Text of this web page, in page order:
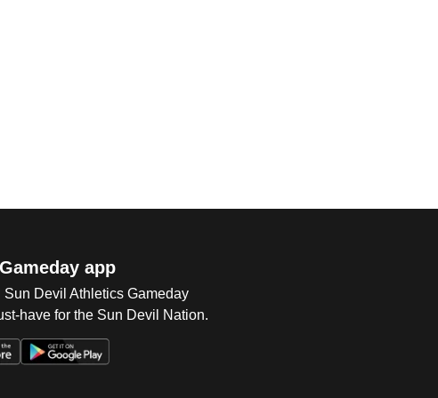
app
Sun Devil Athletics Gameday
have for the Sun Devil Nation.